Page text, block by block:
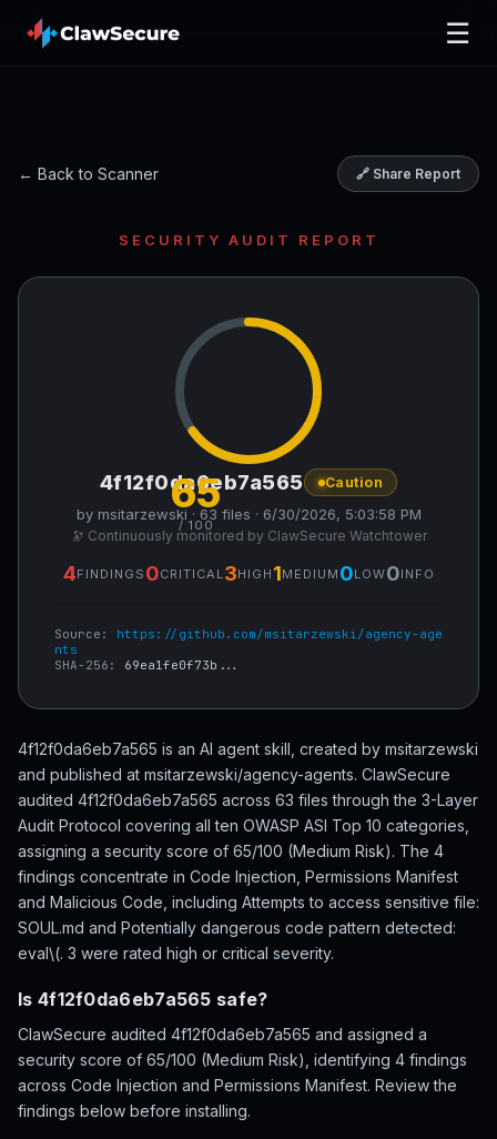
☰
← Back to Scanner 🔗 Share Report
SECURITY AUDIT REPORT
65
/ 100
4f12f0da6eb7a565 Caution
by msitarzewski · 63 files · 6/30/2026, 5:03:58 PM
🔭 Continuously monitored by ClawSecure Watchtower
4FINDINGS 0CRITICAL 3HIGH 1MEDIUM 0LOW0INFO
Source: https://github.com/msitarzewski/agency-age
nts
SHA-256: 69ea1fe0f73b...
4f12f0da6eb7a565 is an AI agent skill, created by msitarzewski
and published at msitarzewski/agency-agents. ClawSecure
audited 4f12f0da6eb7a565 across 63 files through the 3-Layer
Audit Protocol covering all ten OWASP ASI Top 10 categories,
assigning a security score of 65/100 (Medium Risk). The 4
findings concentrate in Code Injection, Permissions Manifest
and Malicious Code, including Attempts to access sensitive file:
SOUL.md and Potentially dangerous code pattern detected:
eval\(. 3 were rated high or critical severity.
Is 4f12f0da6eb7a565 safe?
ClawSecure audited 4f12f0da6eb7a565 and assigned a
security score of 65/100 (Medium Risk), identifying 4 findings
across Code Injection and Permissions Manifest. Review the
findings below before installing.